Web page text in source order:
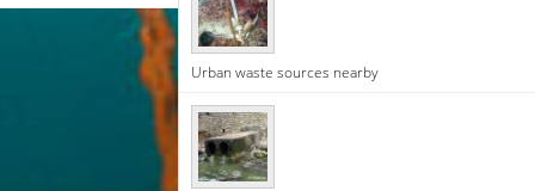
Urban waste sources nearby